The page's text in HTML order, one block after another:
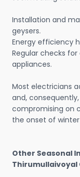
Installation and
geysers.
Energy efficiency
Regular checks
appliances.
Most electricians
and,
compromising on
the onset of
Other Seasonal
Thirumullaivoyal